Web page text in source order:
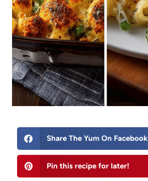
Share The Yum On Facebook
Pin this recipe for later!